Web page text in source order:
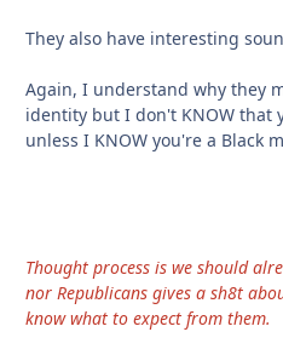
They also have interesting
Again, I understand why they
identity but I don't KNOW that
unless I KNOW you're a Black
Thought process is we should
nor Republicans gives a sh8t
know what to expect from them.